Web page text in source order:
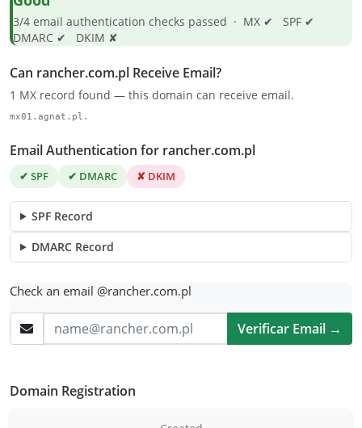
3/4 email authentication checks passed · MX ✔ SPF ✔
DMARC ✔ DKIM ✘
Can rancher.com.pl Receive Email?
1 MX record found — this domain can receive email.
mx01.agnat.pl.
Email Authentication for rancher.com.pl
✔ SPF ✔ DMARC ✘ DKIM
SPF Record
DMARC Record
Check an email @rancher.com.pl
Verificar Email →
Domain Registration